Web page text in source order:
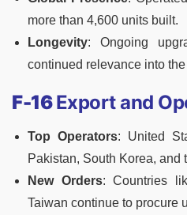
more than 4,600 units built.
Longevity: Ongoing
continued relevance into
F-16Export and
Top Operators: United
Pakistan, South Korea, and
New Orders: Countries
Taiwan continue to procure